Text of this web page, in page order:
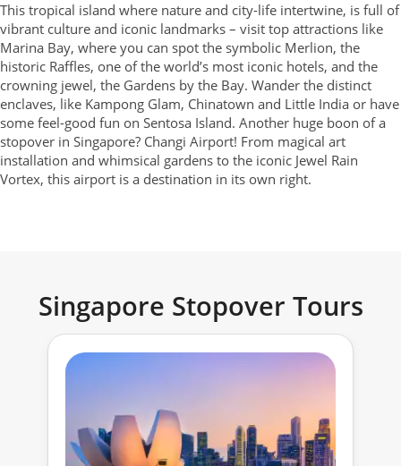
This tropical island where nature and city-life intertwine, is full of
vibrant culture and iconic landmarks – visit top attractions like
Marina Bay, where you can spot the symbolic Merlion, the
historic Raffles, one of the world’s most iconic hotels, and the
crowning jewel, the Gardens by the Bay. Wander the distinct
enclaves, like Kampong Glam, Chinatown and Little India or have
some feel-good fun on Sentosa Island. Another huge boon of a
stopover in Singapore? Changi Airport! From magical art
installation and whimsical gardens to the iconic Jewel Rain
Vortex, this airport is a destination in its own right.
Singapore Stopover Tours